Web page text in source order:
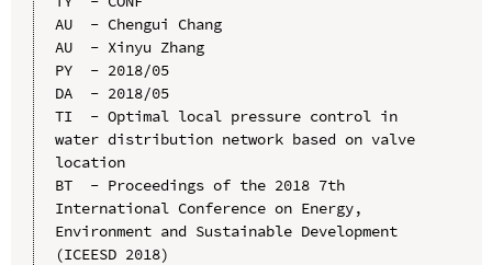
AU  - Chengui Chang
AU  - Xinyu Zhang
PY  - 2018/05
DA  - 2018/05
TI  - Optimal local pressure control in
water distribution network based on valve
location
BT  - Proceedings of the 2018 7th
International Conference on Energy,
Environment and Sustainable Development
(ICEESD 2018)